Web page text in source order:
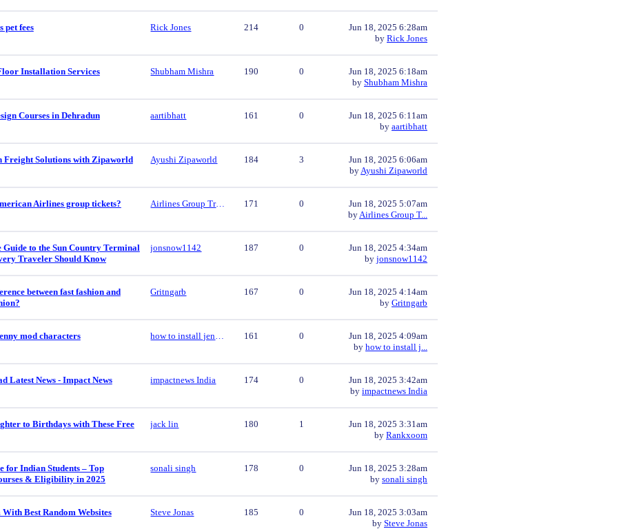
pet fees Rick Jones 214 0
Jun 18, 2025 6:28am
by Rick Jones
Installation Services Shubham Mishra 190 0
Jun 18, 2025 6:18am
by Shubham Mishra
Courses in Dehradun aartibhatt 161 0
Jun 18, 2025 6:11am
by aartibhatt
Freight Solutions with Zipaworld Ayushi Zipaworld 184 3
Jun 18, 2025 6:06am
byAyushi Zipaworld
Airlines group tickets? Airlines Group Travel 171 0
Jun 18, 2025 5:07am
byAirlines Group T...
Guide to the Sun Country Terminal
Traveler Should Know
jonsnow1142 187 0
Jun 18, 2025 4:34am
by jonsnow1142
between fast fashion and
Gritngarb 167 0
Jun 18, 2025 4:14am
by Gritngarb
mod characters how to install jenny mod characters 161 0
Jun 18, 2025 4:09am
by how to install j...
Latest News - Impact News impactnews India 174 0
Jun 18, 2025 3:42am
by impactnews India
to Birthdays with These Free
jack lin 180 1
Jun 18, 2025 3:31am
by Rankxoom
for Indian Students – Top
& Eligibility in 2025
sonali singh 178 0
Jun 18, 2025 3:28am
by sonali singh
Best Random Websites Steve Jonas 185 0
Jun 18, 2025 3:03am
by Steve Jonas